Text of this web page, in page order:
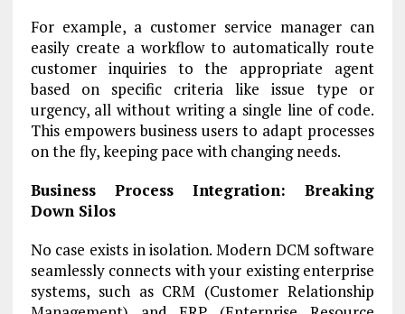
For example, a customer service manager can
easily create a workflow to automatically route
customer inquiries to the appropriate agent
based on specific criteria like issue type or
urgency, all without writing a single line of code.
This empowers business users to adapt processes
on the fly, keeping pace with changing needs.
Business Process Integration: Breaking
Down Silos
No case exists in isolation. Modern DCM software
seamlessly connects with your existing enterprise
systems, such as CRM (Customer Relationship